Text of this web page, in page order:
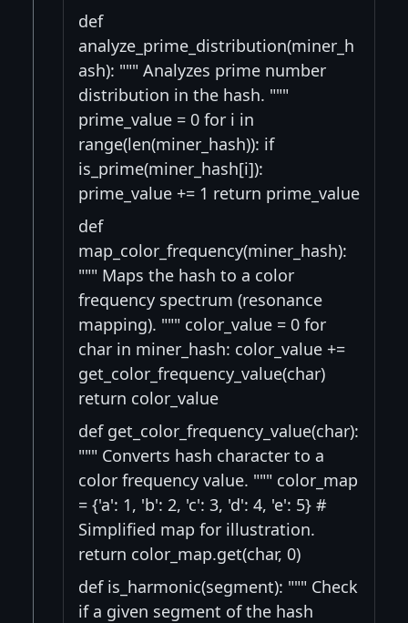
def
analyze_prime_distribution(miner_h
ash): """ Analyzes prime number
distribution in the hash. """
prime_value = 0 for i in
range(len(miner_hash)): if
is_prime(miner_hash[i]):
prime_value += 1 return prime_value
def
map_color_frequency(miner_hash):
""" Maps the hash to a color
frequency spectrum (resonance
mapping). """ color_value = 0 for
char in miner_hash: color_value +=
get_color_frequency_value(char)
return color_value
def get_color_frequency_value(char):
""" Converts hash character to a
color frequency value. """ color_map
= {'a': 1, 'b': 2, 'c': 3, 'd': 4, 'e': 5} #
Simplified map for illustration.
return color_map.get(char, 0)
def is_harmonic(segment): """ Check
if a given segment of the hash